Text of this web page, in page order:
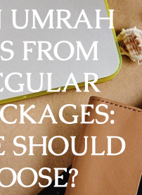
FROM
SHOULD